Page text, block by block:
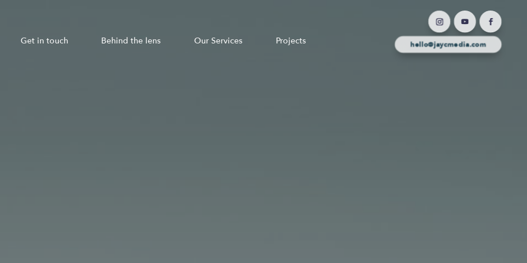
hello@jaycmedia.com
Get in touch Behind the lens Our Services Projects